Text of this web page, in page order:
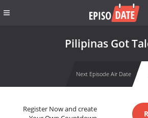
Pilipinas Got
Next Episode Air Date
Register Now and create